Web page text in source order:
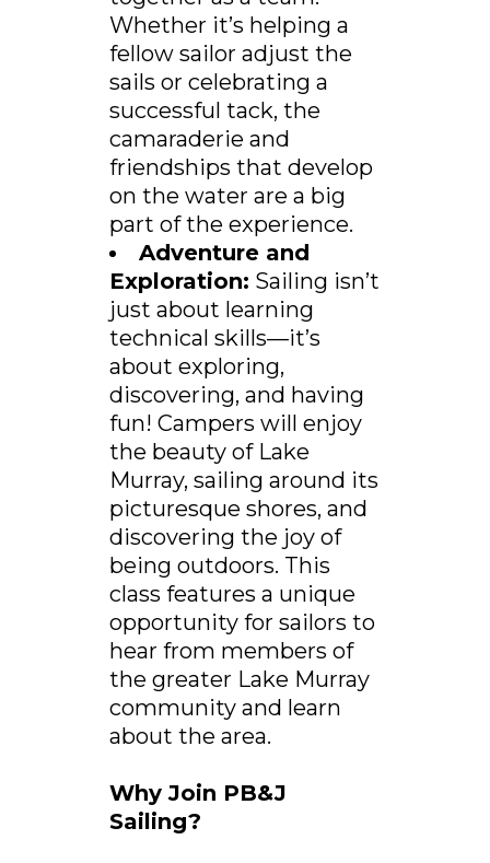
Whether it’s helping a
fellow sailor adjust the
sails or celebrating a
successful tack, the
camaraderie and
friendships that develop
on the water are a big
part of the experience.
Adventure and
Exploration: Sailing isn’t
just about learning
technical skills—it’s
about exploring,
discovering, and having
fun! Campers will enjoy
the beauty of Lake
Murray, sailing around its
picturesque shores, and
discovering the joy of
being outdoors. This
class features a unique
opportunity for sailors to
hear from members of
the greater Lake Murray
community and learn
about the area.
Why Join PB&J
Sailing?